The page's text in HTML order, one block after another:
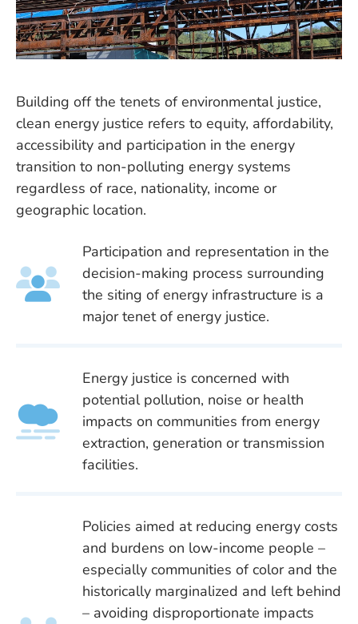
Building off the tenets of environmental justice,
clean energy justice refers to equity, affordability,
accessibility and participation in the energy
transition to non-polluting energy systems
regardless of race, nationality, income or
geographic location.
Participation and representation in the
decision-making process surrounding
the siting of energy infrastructure is a
major tenet of energy justice.
Energy justice is concerned with
potential pollution, noise or health
impacts on communities from energy
extraction, generation or transmission
facilities.
Policies aimed at reducing energy costs
and burdens on low-income people –
especially communities of color and the
historically marginalized and left behind
– avoiding disproportionate impacts